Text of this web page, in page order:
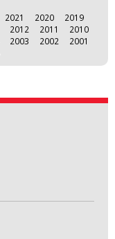
2021 2020
2019
2012 2011
2010
2003 2002
2001